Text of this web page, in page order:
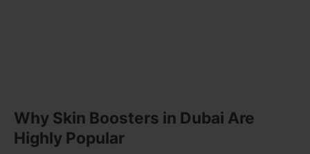
Why Skin Boosters in Dubai Are
Highly Popular